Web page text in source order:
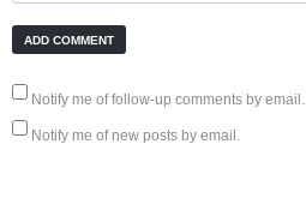
Notify me of follow-up comments by email.
Notify me of new posts by email.